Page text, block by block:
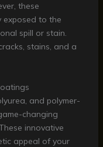
these
exposed to the
spill or stain.
stains, and a
and polymer-
changing
innovative
appeal of your